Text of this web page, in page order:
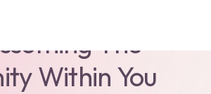
The
Within You